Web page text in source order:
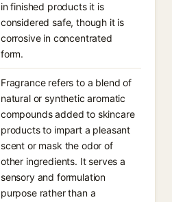
in finished products it is
considered safe, though it is
corrosive in concentrated
form.
Fragrance refers to a blend of
natural or synthetic aromatic
compounds added to skincare
products to impart a pleasant
scent or mask the odor of
other ingredients. It serves a
sensory and formulation
purpose rather than a